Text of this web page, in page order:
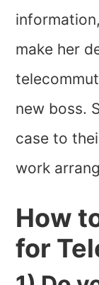
make her
new boss.
case to
work
How
for